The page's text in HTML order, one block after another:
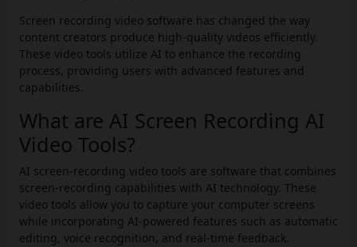
Screen recording video software has changed the way
content creators produce high-quality videos efficiently.
These video tools utilize AI to enhance the recording
process, providing users with advanced features and
capabilities.
What are AI Screen Recording AI
Video Tools?
AI screen-recording video tools are software that combines
screen-recording capabilities with AI technology. These
video tools allow you to capture your computer screens
while incorporating AI-powered features such as automatic
editing, voice recognition, and real-time feedback.